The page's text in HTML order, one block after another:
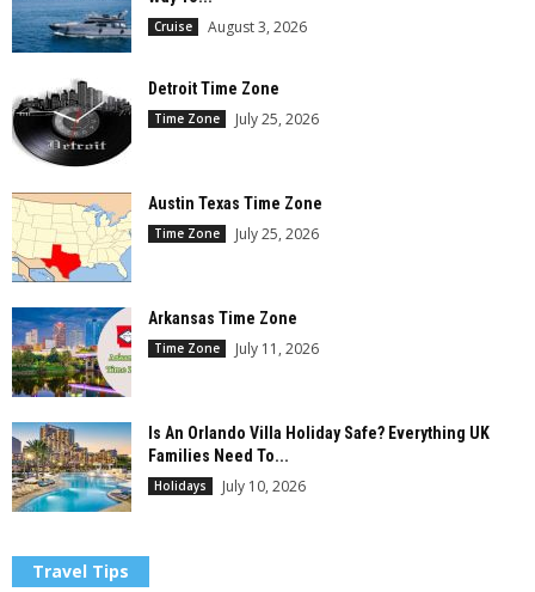
Cruise August 3, 2026
Detroit Time Zone
Time Zone July 25, 2026
Austin Texas Time Zone
Time Zone July 25, 2026
Arkansas Time Zone
Time Zone July 11, 2026
Is An Orlando Villa Holiday Safe? Everything UK
Families Need To...
Holidays July 10, 2026
Travel Tips